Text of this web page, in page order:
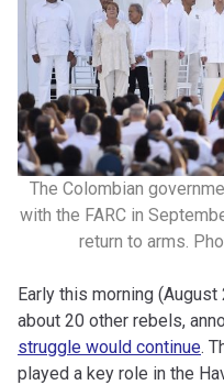
The Colombian
with the FARC in
return to arms.
Early this morning
about 20 other rebels,
struggle would continue.
played a key role in the